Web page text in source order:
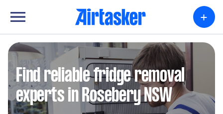
+
Find reliable fridge removal
experts in Rosebery NSW